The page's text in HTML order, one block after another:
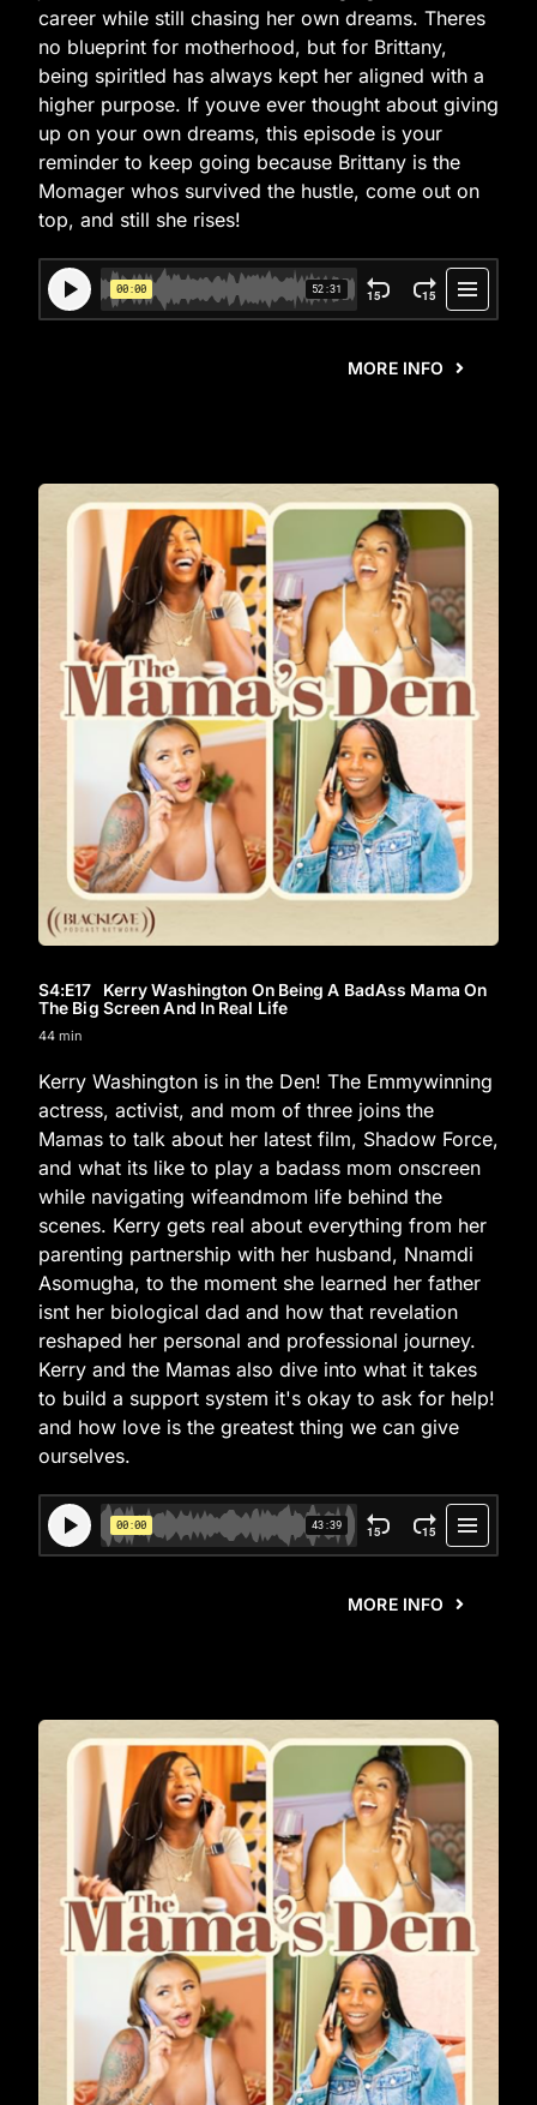
career while still chasing her own dreams. Theres
no blueprint for motherhood, but for Brittany,
being spiritled has always kept her aligned with a
higher purpose. If youve ever thought about giving
up on your own dreams, this episode is your
reminder to keep going because Brittany is the
Momager whos survived the hustle, come out on
top, and still she rises!
MORE INFO
S4:E17 Kerry Washington On Being A BadAss Mama On
The Big Screen And In Real Life
44 min
Kerry Washington is in the Den! The Emmywinning
actress, activist, and mom of three joins the
Mamas to talk about her latest film, Shadow Force,
and what its like to play a badass mom onscreen
while navigating wifeandmom life behind the
scenes. Kerry gets real about everything from her
parenting partnership with her husband, Nnamdi
Asomugha, to the moment she learned her father
isnt her biological dad and how that revelation
reshaped her personal and professional journey.
Kerry and the Mamas also dive into what it takes
to build a support system it's okay to ask for help!
and how love is the greatest thing we can give
ourselves.
MORE INFO